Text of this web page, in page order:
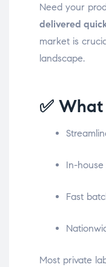
Need your
delivered
market is
landscape.
✅ What
In-
Fast
Most private